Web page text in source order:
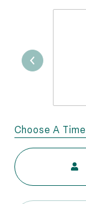
Choose A Time